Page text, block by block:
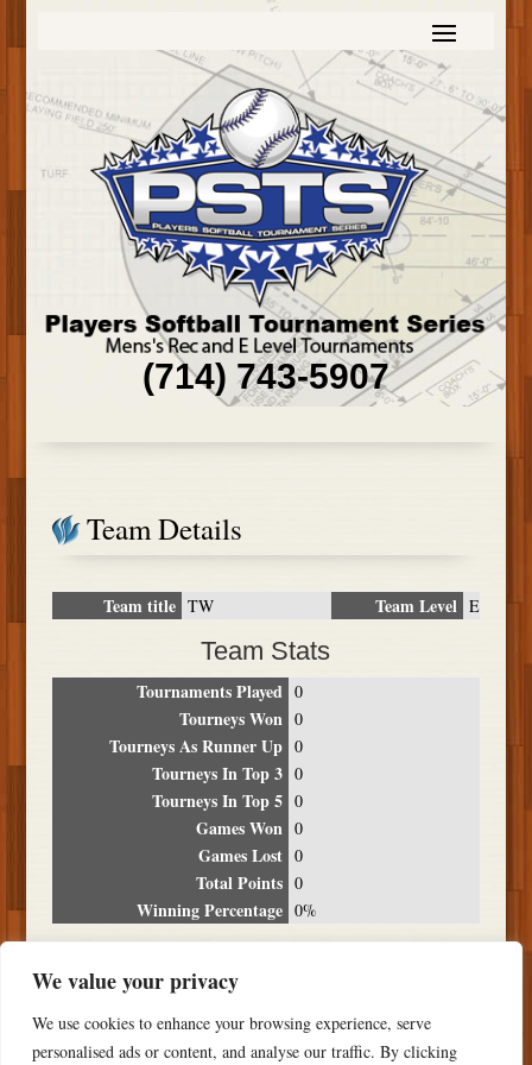
We value your privacy
We use cookies to enhance your browsing experience, serve
personalised ads or content, and analyse our traffic. By clicking
(714) 743-5907
Team Details
Team title TW Team Level E
Team Stats
Tournaments Played 0
Tourneys Won 0
Tourneys As Runner Up 0
Tourneys In Top 3 0
Tourneys In Top 5 0
Games Won 0
Games Lost 0
Total Points 0
Winning Percentage 0%
Date Location Place
NO RESULTS FOUND